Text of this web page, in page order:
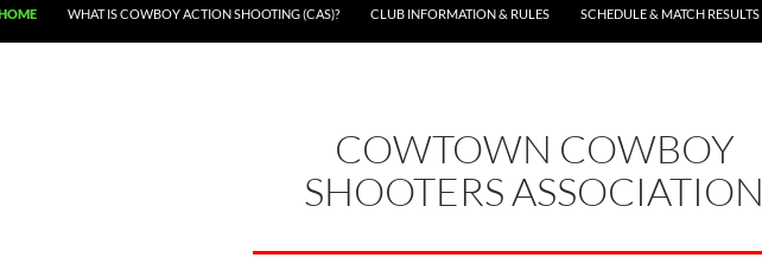
WHAT IS COWBOY ACTION SHOOTING (CAS)? CLUB INFORMATION & RULES SCHEDULE & MATCH RESULTS
COWTOWN COWBOY
SHOOTERS ASSOCIATION